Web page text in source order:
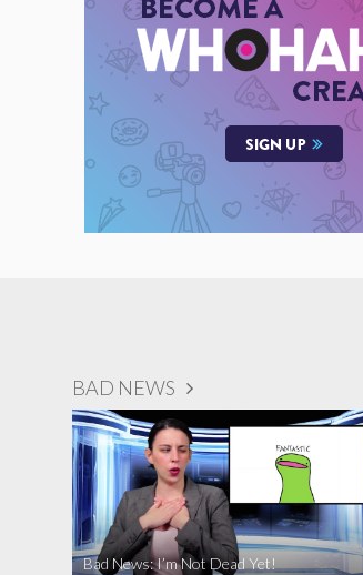
BAD NEWS
Bad News: I’m Not Dead Yet!